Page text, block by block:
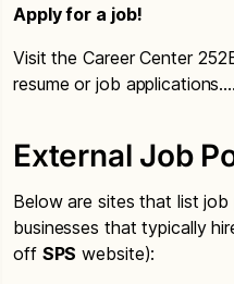
Apply for a job!
Visit the Career Center
resume or job
External Job
Below are sites that list
businesses that typically
off SPS website):